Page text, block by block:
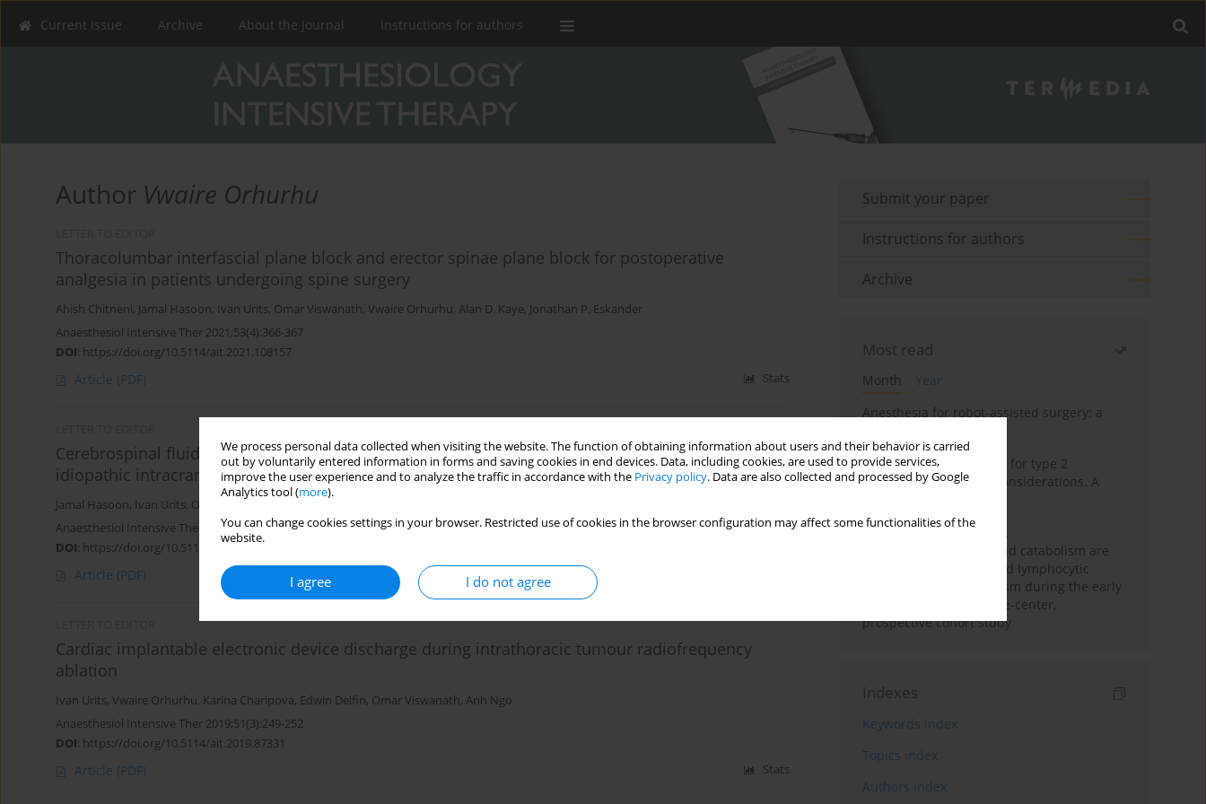
We process personal data collected when visiting the website. The function of obtaining information about users and their behavior is carried
out by voluntarily entered information in forms and saving cookies in end devices. Data, including cookies, are used to provide services,
improve the user experience and to analyze the traffic in accordance with the Privacy policy. Data are also collected and processed by Google
Analytics tool (more).
You can change cookies settings in your browser. Restricted use of cookies in the browser configuration may affect some functionalities of the
website.
I agree I do not agree
Current issue Archive About the Journal Instructions for authors
Author Vwaire Orhurhu
Thoracolumbar interfascial plane block and erector spinae plane block for postoperative
analgesia in patients undergoing spine surgery
Ahish Chitneni, Jamal Hasoon, Ivan Urits, Omar Viswanath, Vwaire Orhurhu, Alan D. Kaye, Jonathan P. Eskander
Anaesthesiol Intensive Ther 2021;53(4):366-367
DOI: https://doi.org/10.5114/ait.2021.108157
Article (PDF) Stats
Cerebrospinal fluid removal during spinal anaesthesia for caesarean delivery in a patient with
idiopathic intracranial hypertension
Jamal Hasoon, Ivan Urits, Omar Viswanath
Anaesthesiol Intensive Ther 2020;52(3):259-260
DOI: https://doi.org/10.5114/ait.2020.97946
Article (PDF)
Cardiac implantable electronic device discharge during intrathoracic tumour radiofrequency
ablation
Ivan Urits, Vwaire Orhurhu, Karina Charipova, Edwin Delfin, Omar Viswanath, Anh Ngo
Anaesthesiol Intensive Ther 2019;51(3):249-252
DOI: https://doi.org/10.5114/ait.2019.87331
Article (PDF) Stats
Submit your paper
Instructions for authors
Archive
Most read
Month
Year
Anesthesia for robot-assisted surgery: a
New therapeutic agents for type 2
diabetes: anaesthetic considerations. A
Persistent inflammation,
immunosuppression, and catabolism are
associated with impaired lymphocytic
mitochondrial metabolism during the early
phase of sepsis. A single-center,
prospective cohort study
Indexes
Keywords index
Topics index
Authors index